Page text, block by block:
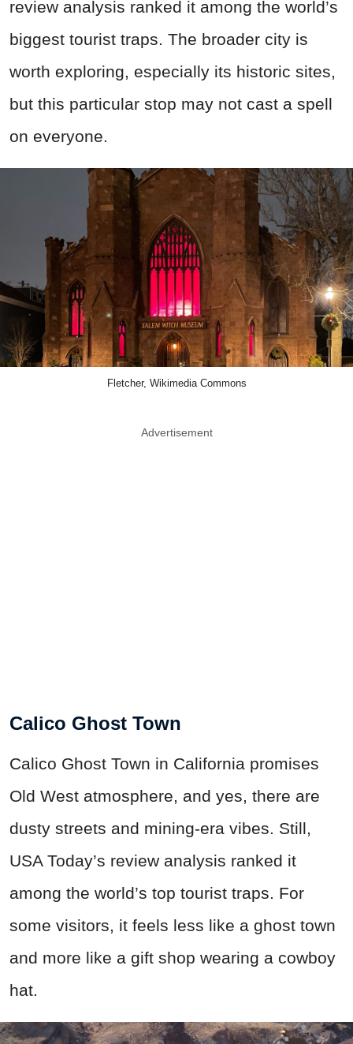
review analysis ranked it among the world’s
biggest tourist traps. The broader city is
worth exploring, especially its historic sites,
but this particular stop may not cast a spell
on everyone.
Fletcher, Wikimedia Commons
Advertisement
Calico Ghost Town
Calico Ghost Town in California promises
Old West atmosphere, and yes, there are
dusty streets and mining-era vibes. Still,
USA Today’s review analysis ranked it
among the world’s top tourist traps. For
some visitors, it feels less like a ghost town
and more like a gift shop wearing a cowboy
hat.